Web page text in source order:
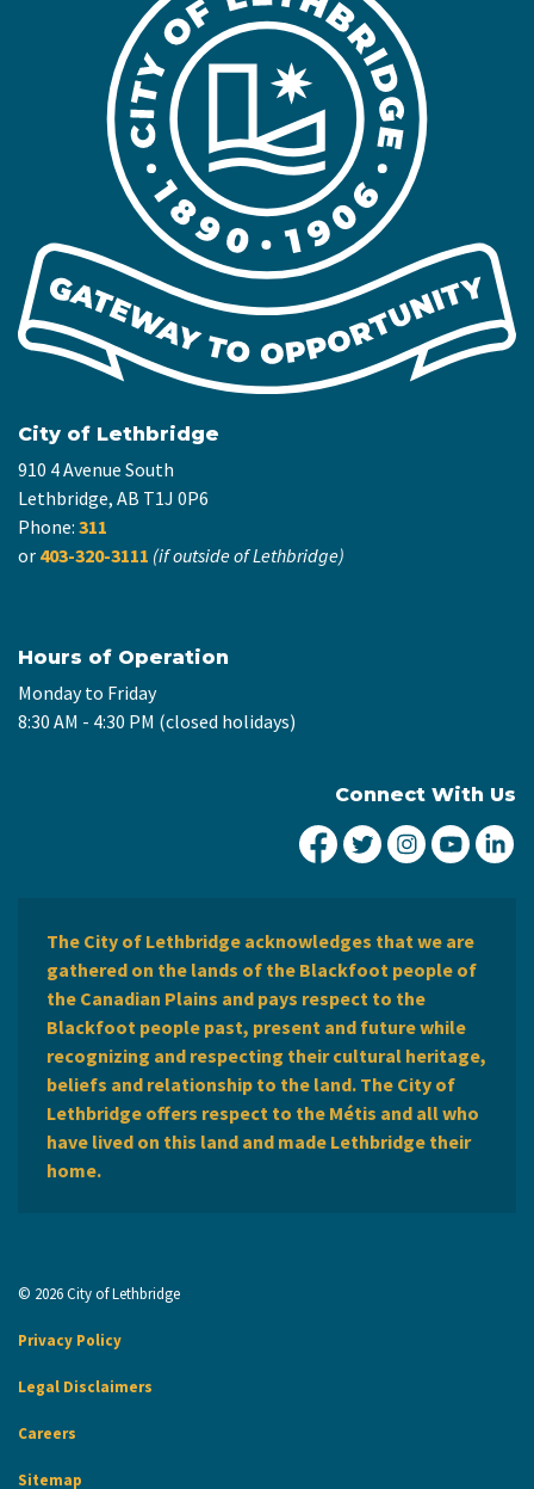
City of Lethbridge
910 4 Avenue South
Lethbridge, AB T1J 0P6
Phone: 311
or 403-320-3111 (if outside of Lethbridge)
Hours of Operation
Monday to Friday
8:30 AM - 4:30 PM (closed holidays)
Connect With Us
City of Lethbridge
City ofCity ofCity
The City of Lethbridge acknowledges that we are
gathered on the lands of the Blackfoot people of
the Canadian Plains and pays respect to the
Blackfoot people past, present and future while
recognizing and respecting their cultural heritage,
beliefs and relationship to the land. The City of
Lethbridge offers respect to the Métis and all who
have lived on this land and made Lethbridge their
home.
© 2026 City of Lethbridge
Privacy Policy
Legal Disclaimers
Careers
Sitemap